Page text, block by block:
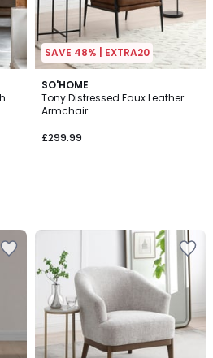
SAVE 48% | EXTRA20
SO'HOME
Tony Distressed Faux Leather
Armchair
£299.99